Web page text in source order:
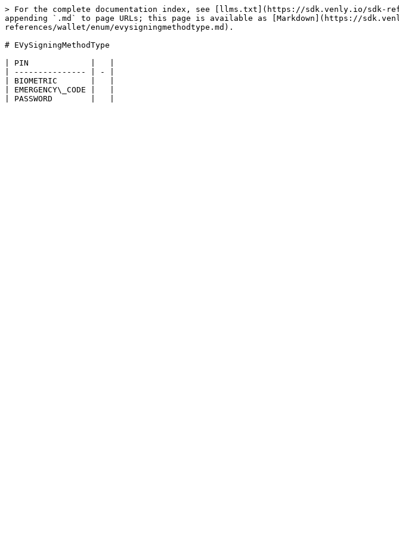
> For the complete documentation index, see [llms.txt](https://sdk.venly.io/sdk-
appending `.md` to page URLs; this page is available as [Markdown](https://
references/wallet/enum/evysigningmethodtype.md).
# EVySigningMethodType
| PIN             |   |
| --------------- | - |
| BIOMETRIC       |   |
| EMERGENCY\_CODE |   |